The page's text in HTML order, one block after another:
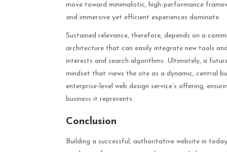
move toward minimalistic, high-performance
and immersive yet efficient experiences dominate.
Sustained relevance, therefore, depends on a
architecture that can easily integrate new tools
interests and search algorithms. Ultimately, a
mindset that views the site as a dynamic, central
enterprise-level web design service’s offering,
business it represents.
Conclusion
Building a successful, authoritative website in